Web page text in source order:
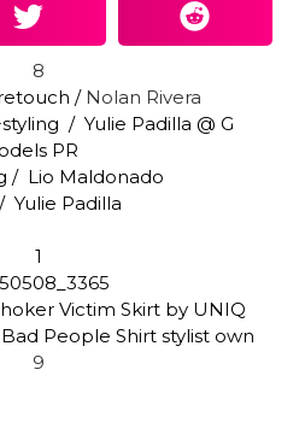
/ Nolan Rivera
/ Yulie Padilla @ G
PR
/ Lio Maldonado
Yulie Padilla
Victim Skirt by UNIQ
People Shirt stylist own